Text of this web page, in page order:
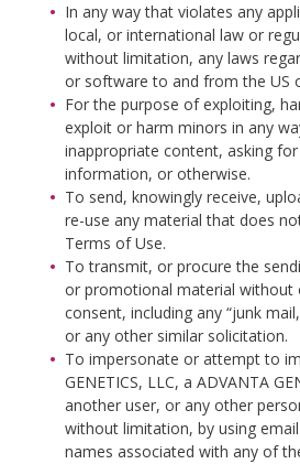
In any way that violates any
local, or international law or
without limitation, any laws
or software to and from the US
For the purpose of exploiting,
exploit or harm minors in any
inappropriate content, asking
information, or otherwise.
To send, knowingly receive,
re-use any material that does
Terms of Use.
To transmit, or procure the
or promotional material without
consent, including any “junk
or any other similar solicitation.
To impersonate or attempt to
GENETICS, LLC, a ADVANTA
another user, or any other
without limitation, by using
names associated with any of